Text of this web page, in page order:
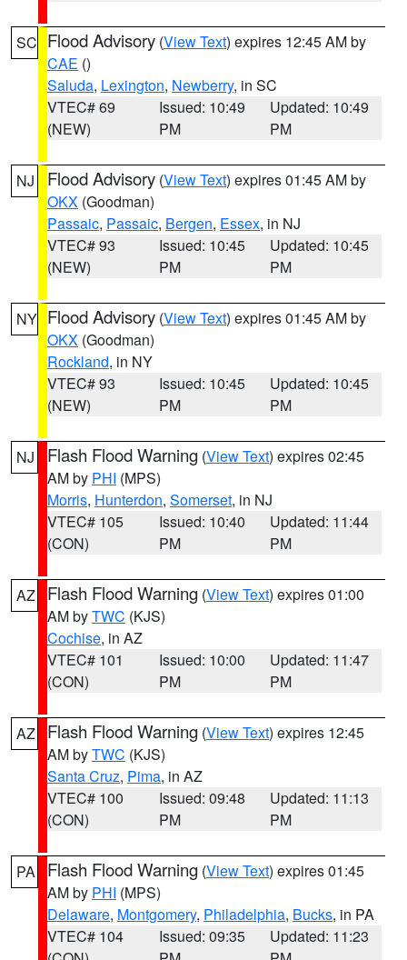
SC Flood Advisory (View Text) expires 12:45 AM by
CAE ()
Saluda, Lexington, Newberry, in SC
VTEC# 69
(NEW)
Issued: 10:49
PM
Updated: 10:49
PM
NJ Flood Advisory (View Text) expires 01:45 AM by
OKX (Goodman)
Passaic, Passaic, Bergen, Essex, in NJ
VTEC# 93
(NEW)
Issued: 10:45
PM
Updated: 10:45
PM
NY Flood Advisory (View Text) expires 01:45 AM by
OKX (Goodman)
Rockland, in NY
VTEC# 93
(NEW)
Issued: 10:45
PM
Updated: 10:45
PM
NJ Flash Flood Warning (View Text) expires 02:45
AM by PHI (MPS)
Morris, Hunterdon, Somerset, in NJ
VTEC# 105
(CON)
Issued: 10:40
PM
Updated: 11:44
PM
AZ Flash Flood Warning (View Text) expires 01:00
AM byTWC (KJS)
Cochise, in AZ
VTEC# 101
(CON)
Issued: 10:00
PM
Updated: 11:47
PM
AZ Flash Flood Warning (View Text) expires 12:45
AM byTWC (KJS)
Santa Cruz, Pima, in AZ
VTEC# 100
(CON)
Issued: 09:48
PM
Updated: 11:13
PM
PA Flash Flood Warning (View Text) expires 01:45
AM by PHI (MPS)
Delaware, Montgomery, Philadelphia, Bucks, in PA
VTEC# 104
Issued: 09:35
Updated: 11:23